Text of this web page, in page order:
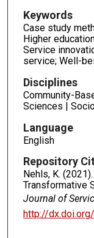
Keywords
Case study
Higher
Service
service; Well-
Disciplines
Community-
Sciences |
Language
English
Repository
Nehls, K.
Transformative
Journal of
http://